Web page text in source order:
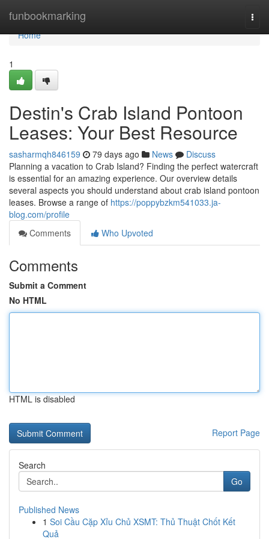
funbookmarking
Home
Home
1
Destin's Crab Island Pontoon
Leases: Your Best Resource
sasharmqh846159 79 days ago News
Discuss
Planning a vacation to Crab Island? Finding the perfect watercraft
is essential for an amazing experience. Our overview details
several aspects you should understand about crab island pontoon
leases. Browse a range of https://poppybzkm541033.ja-
blog.com/profile
Comments
Who Upvoted
Comments
Submit a Comment
No HTML
HTML is disabled
Report Page
Search
Go
Published News
1 Soi Cầu Cặp Xỉu Chủ XSMT: Thủ Thuật Chốt Kết
Quả